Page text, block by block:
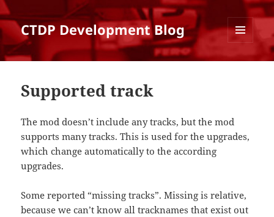
CTDP Development Blog
AND
Supported track
The mod doesn’t include any tracks, but the mod
supports many tracks. This is used for the upgrades,
which change automatically to the according
upgrades.
Some reported “missing tracks”. Missing is relative,
because we can’t know all tracknames that exist out